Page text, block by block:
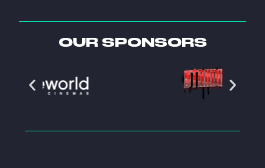
OUR SPONSORS